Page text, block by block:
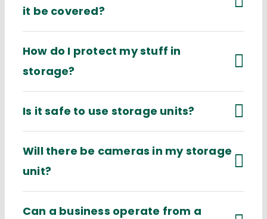
it be covered?
How do I protect my stuff in
storage?
Is it safe to use storage units?
Will there be cameras in my storage
unit?
Can a business operate from a